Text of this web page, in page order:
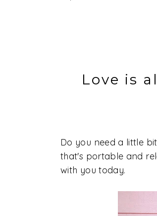
Love is
Do you need a little
that's portable and
with you today.